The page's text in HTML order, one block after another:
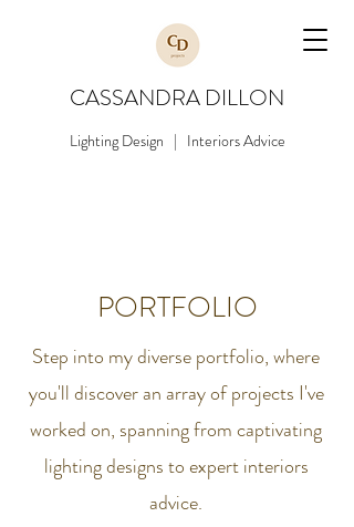
CASSANDRA DILLON
Lighting Design | Interiors Advice
PORTFOLIO
Step into my diverse portfolio, where
you'll discover an array of projects I've
worked on, spanning from captivating
lighting designs to expert interiors
advice.